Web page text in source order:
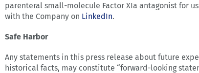
parenteral small-molecule Factor XIa antagonist for
with the Company on LinkedIn.
Safe Harbor
Any statements in this press release about future
historical facts, may constitute “forward-looking